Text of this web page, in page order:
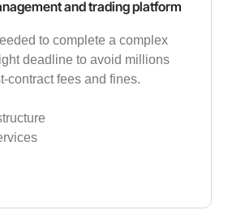
and trading platform
to complete a complex
deadline to avoid millions
contract fees and fines.